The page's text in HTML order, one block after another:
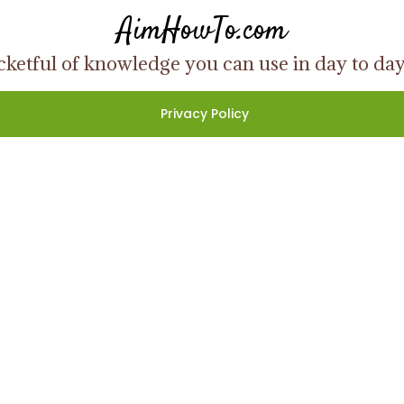
AimHowTo.com
of knowledge you can use in day to
Privacy Policy